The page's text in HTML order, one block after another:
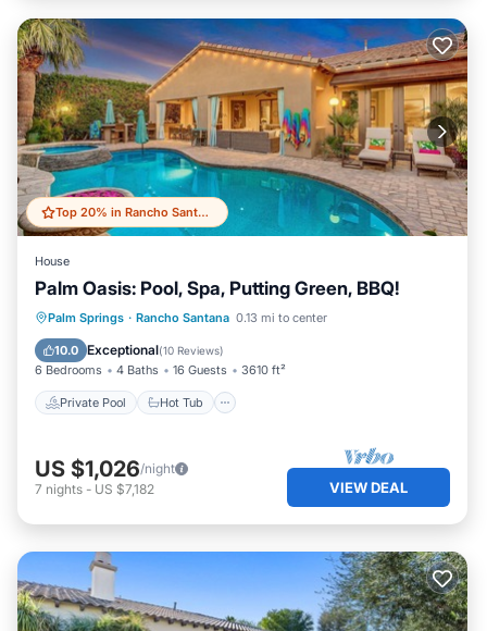
Top 20% in Rancho Santana
House
Palm Oasis: Pool, Spa, Putting Green, BBQ!
Palm Springs · Rancho Santana 0.13 mi to center
10.0 Exceptional(10 Reviews)
6 Bedrooms 4 Baths 16 Guests 3610 ft²
Private Pool Hot Tub
Private Pool Hot Tub
Parking
Pool
US $1,026/night
7 nights - US $7,182 VIEW DEAL